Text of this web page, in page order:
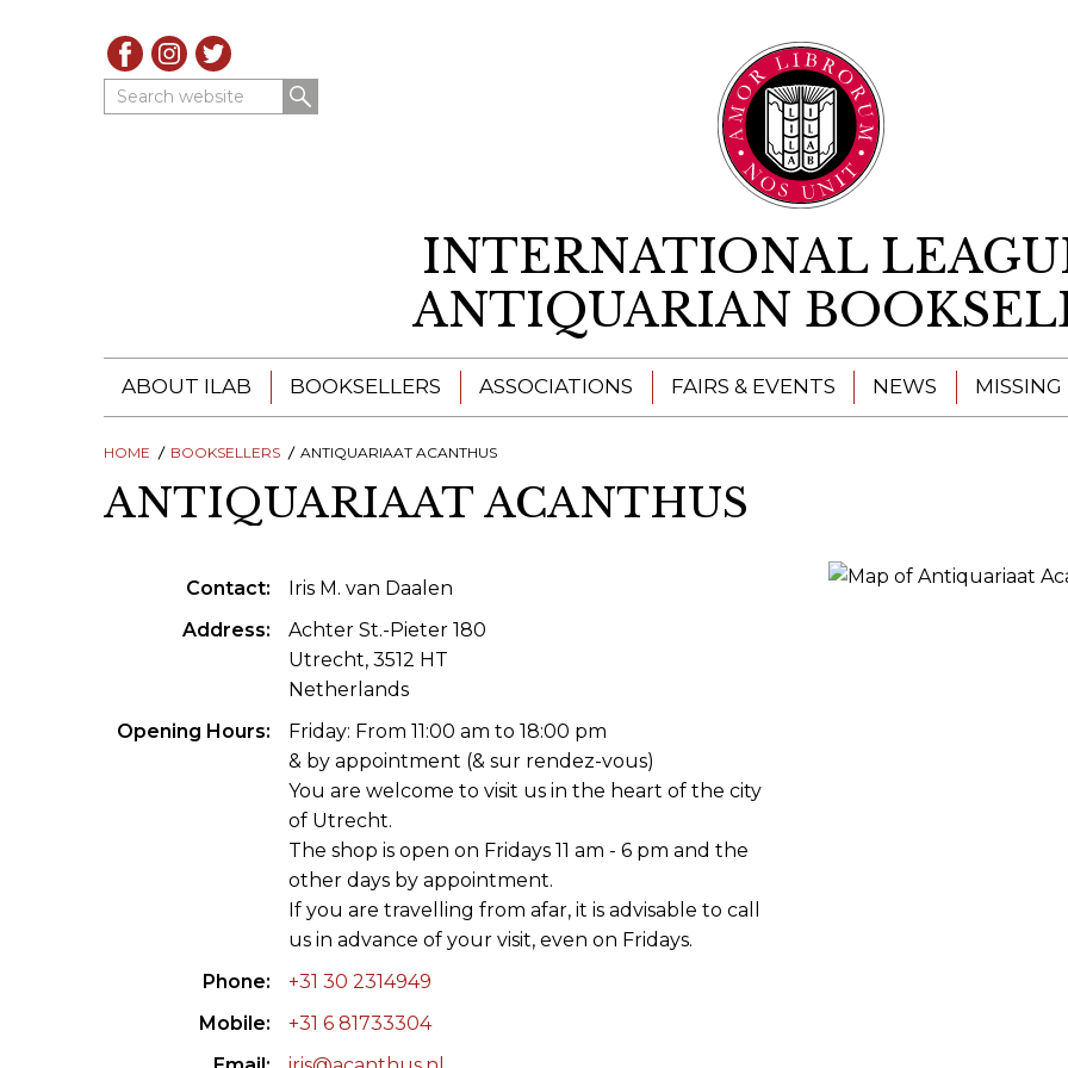
Search website
INTERNATIONAL
ANTIQUARIAN
ABOUT ILAB
ILAB - A GLOBAL NETWORK
ILAB BOOKSELLERS
PRESIDENTS' MEETINGS
ILAB INTERNATIONAL BOOK FAIRS
EDUCATION & MENTORING FOR
VIDEOS AND RESOURCES
ILAB COMMITTEE
CONTACT
BOOKSELLERS
ILAB BOOKSELLERS
CATALOGUES
BOOKSELLER DIRECTORY
ASSOCIATIONS FAIRS & EVENTS NEWS MISSING
HOME BOOKSELLERS ANTIQUARIAAT ACANTHUS
ANTIQUARIAAT ACANTHUS
Contact
Iris M. van Daalen
Address
Achter St.-Pieter 180
Utrecht, 3512 HT
Netherlands
Opening Hours
Friday: From 11:00 am to 18:00 pm
& by appointment (& sur rendez-vous)
You are welcome to visit us in the heart of the city
of Utrecht.
The shop is open on Fridays 11 am - 6 pm and the
other days by appointment.
If you are travelling from afar, it is advisable to call
us in advance of your visit, even on Fridays.
Phone
+31 30 2314949
Mobile
+31 6 81733304